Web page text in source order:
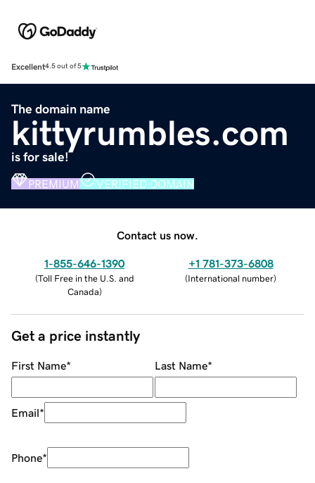
Excellent4.5 out of 5
The domain name
kittyrumbles.com
is for sale!
PREMIUM VERIFIED DOMAIN
Contact us now.
1-855-646-1390
(Toll Free in the U.S. and
Canada)
+1 781-373-6808
(International number)
Get a price instantly
First Name* Last Name*
Email*
Phone*